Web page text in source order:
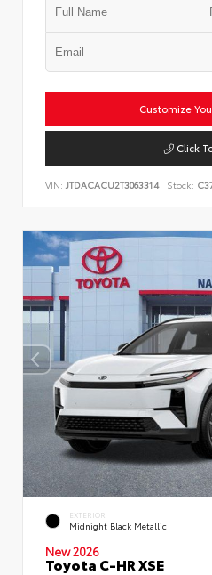
Customize
Click
VIN: JTDACACU2T3063314 Stock:
EXTERIOR
Midnight Black Metallic
New 2026
Toyota C-HR XSE